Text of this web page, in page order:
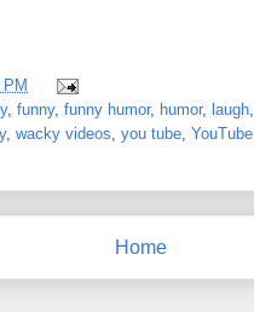
PM
, funny, funny humor, humor, laugh
, wacky videos you tube YouTube
Home